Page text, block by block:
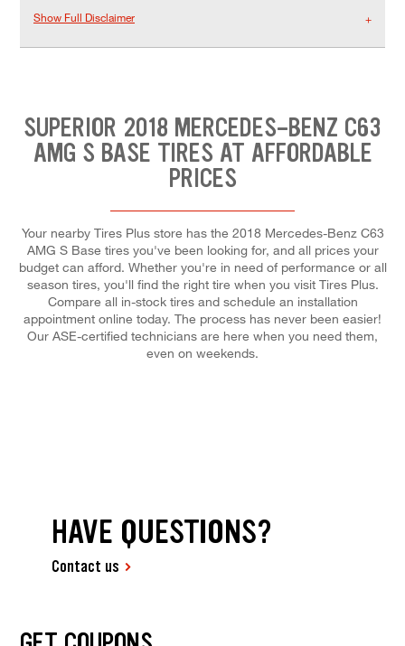
Show Full Disclaimer
SUPERIOR 2018 MERCEDES-BENZ C63
AMG S BASE TIRES AT AFFORDABLE
PRICES
Your nearby Tires Plus store has the 2018 Mercedes-Benz C63
AMG S Base tires you've been looking for, and all prices your
budget can afford. Whether you're in need of performance or all
season tires, you'll find the right tire when you visit Tires Plus.
Compare all in-stock tires and schedule an installation
appointment online today. The process has never been easier!
Our ASE-certified technicians are here when you need them,
even on weekends.
HAVE QUESTIONS?
Contact us